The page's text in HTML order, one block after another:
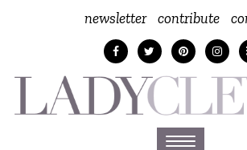
newsletter contribute
Toggle